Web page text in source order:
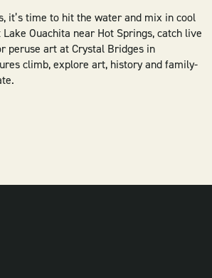
it’s time to hit the water and mix in cool
Ouachita near Hot Springs, catch live
peruse art at Crystal Bridges in
climb, explore art, history and family-